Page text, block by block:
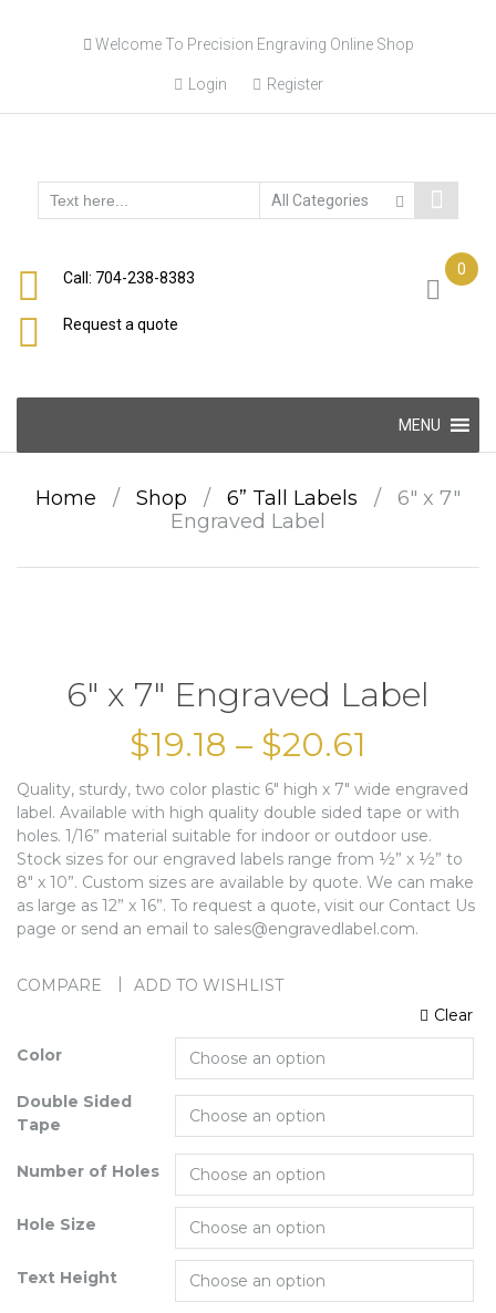
to
Welcome To Precision Engraving Online Shop
Login Register
Call: 704-238-8383
Request a quote
0
content
MENU
Home / Shop / 6” Tall Labels /
6″ x 7″
Engraved Label
6″ x 7″ Engraved Label
$19.18 – $20.61
Quality, sturdy, two color plastic 6″ high x 7″ wide engraved
label. Available with high quality double sided tape or with
holes. 1/16” material suitable for indoor or outdoor use.
Stock sizes for our engraved labels range from ½” x ½” to
8″ x 10”. Custom sizes are available by quote. We can make
as large as 12” x 16”. To request a quote, visit our Contact Us
page or send an email to sales@engravedlabel.com.
COMPARE ADD TO WISHLIST
Color
Double Sided
Tape
Number of Holes
Hole Size
Text Height
Clear